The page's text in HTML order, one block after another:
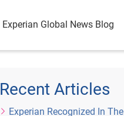
Experian Global News Blog
Recent Articles
Experian Recognized In The